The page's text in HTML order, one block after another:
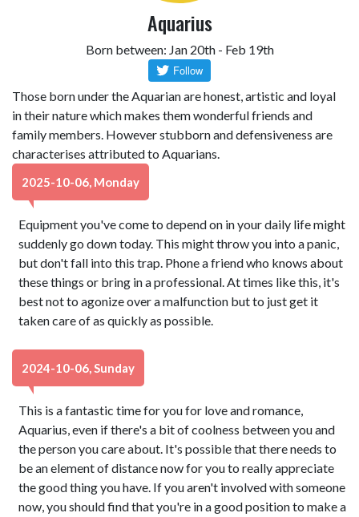
Aquarius
Born between: Jan 20th - Feb 19th
Those born under the Aquarian are honest, artistic and loyal
in their nature which makes them wonderful friends and
family members. However stubborn and defensiveness are
characterises attributed to Aquarians.
2025-10-06, Monday
Equipment you've come to depend on in your daily life might
suddenly go down today. This might throw you into a panic,
but don't fall into this trap. Phone a friend who knows about
these things or bring in a professional. At times like this, it's
best not to agonize over a malfunction but to just get it
taken care of as quickly as possible.
2024-10-06, Sunday
This is a fantastic time for you for love and romance,
Aquarius, even if there's a bit of coolness between you and
the person you care about. It's possible that there needs to
be an element of distance now for you to really appreciate
the good thing you have. If you aren't involved with someone
now, you should find that you're in a good position to make a